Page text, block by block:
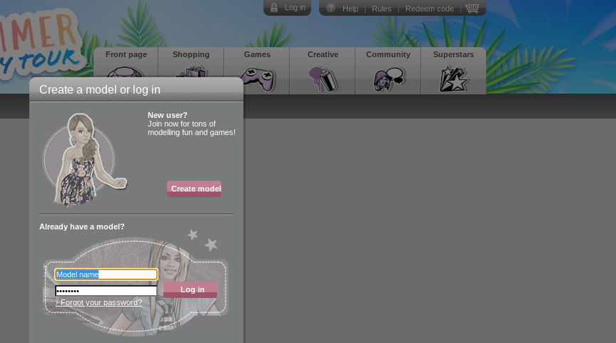
Create a model or log in
New user?
Join now for tons of
modelling fun and games!
Create model
Already have a model?
Log in
› Forgot your password?
Help Rules Redeem code
Log in
Superstars
Community
Creative
Games
Shopping
Front page